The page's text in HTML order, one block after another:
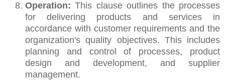
Operation: This clause outlines the processes
for delivering products and services in
accordance with customer requirements and the
organization's quality objectives. This includes
planning and control of processes, product
design and development, and supplier
management.